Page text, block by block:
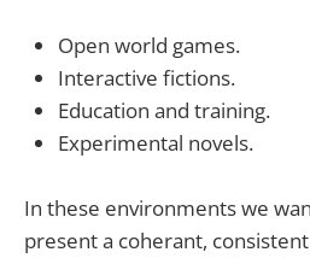
Open world games.
Interactive fictions.
Education and training.
Experimental novels.
In these environments we
present a coherant,